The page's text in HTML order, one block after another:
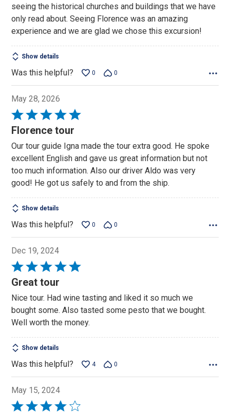
seeing the historical churches and buildings that we have
only read about. Seeing Florence was an amazing
experience and we are glad we chose this excursion!
Show details
Was this helpful? 0 0
May 28, 2026
Rated
5
of
5
Florence tour
Our tour guide Igna made the tour extra good. He spoke
excellent English and gave us great information but not
too much information. Also our driver Aldo was very
good! He got us safely to and from the ship.
Show details
Was this helpful? 0 0
Dec 19, 2024
Rated
5
of
5
Great tour
Nice tour. Had wine tasting and liked it so much we
bought some. Also tasted some pesto that we bought.
Well worth the money.
Show details
Was this helpful? 4 0
May 15, 2024
Rated